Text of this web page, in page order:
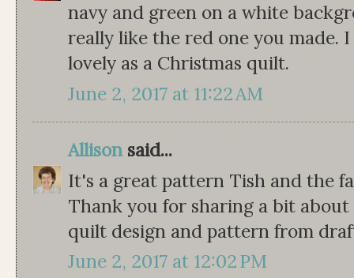
navy and green on a white
really like the red one you made.
lovely as a Christmas quilt.
June 2, 2017 at 11:22 AM
Allisonsaid...
It's a great pattern Tish and the
Thank you for sharing a bit
quilt design and pattern from
June 2, 2017 at 12:02 PM